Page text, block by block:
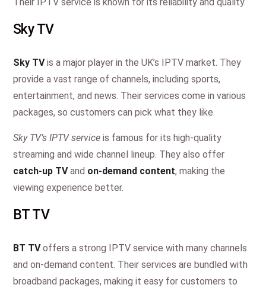
Sky TV
Sky TVis a major player in the UK’s IPTV market. They
provide a vast range of channels, including sports,
entertainment, and news. Their services come in various
packages, so customers can pick what they like.
Sky TV’s IPTV service is famous for its high-quality
streaming and wide channel lineup. They also offer
catch-up TVand on-demand content, making the
viewing experience better.
BT TV
BT TVoffers a strong IPTV service with many channels
and on-demand content. Their services are bundled with
broadband packages, making it easy for customers to